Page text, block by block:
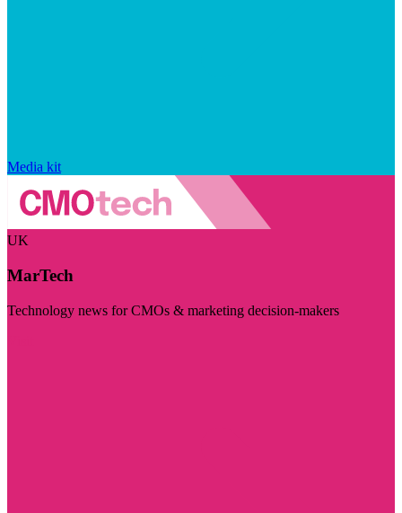
Media kit
UK
MarTech
Technology news for CMOs & marketing decision-makers